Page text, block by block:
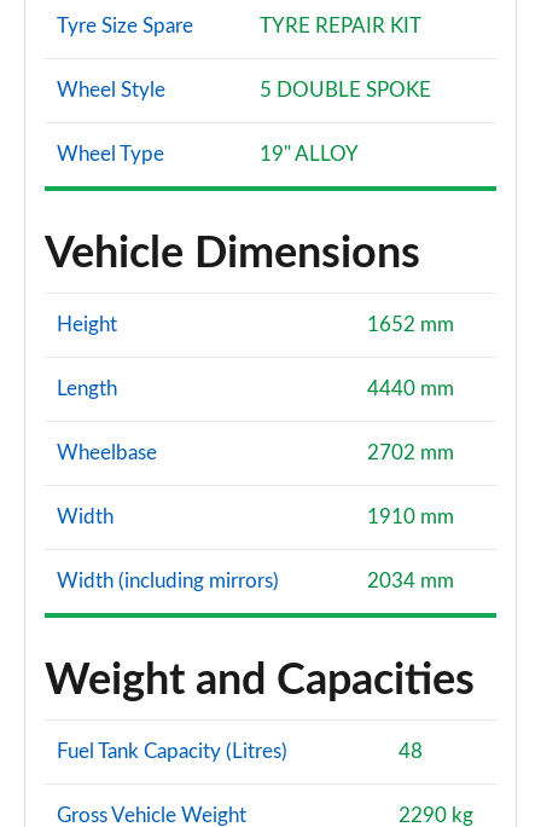
Tyre Size Spare TYRE REPAIR KIT
Wheel Style 5 DOUBLE SPOKE
Wheel Type 19" ALLOY
Vehicle Dimensions
Height 1652 mm
Length 4440 mm
Wheelbase 2702 mm
Width 1910 mm
Width (including mirrors) 2034 mm
Weight and Capacities
Fuel Tank Capacity (Litres) 48
Gross Vehicle Weight 2290 kg